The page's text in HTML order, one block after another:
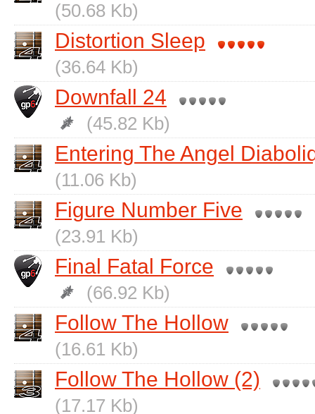
(50.68 Kb)
Distortion Sleep
(36.64 Kb)
Downfall 24
(45.82 Kb)
Entering The Angel
(11.06 Kb)
Figure Number Five
(23.91 Kb)
Final Fatal Force
(66.92 Kb)
Follow The Hollow
(16.61 Kb)
Follow The Hollow (2)
(17.17 Kb)